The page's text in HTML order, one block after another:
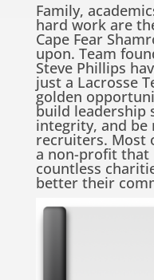
Family,
hard work are
Cape Fear
upon. Team
Steve Phillips
just a Lacrosse
golden
build leadership
integrity, and be
recruiters. Most
a non-profit that
countless
better their